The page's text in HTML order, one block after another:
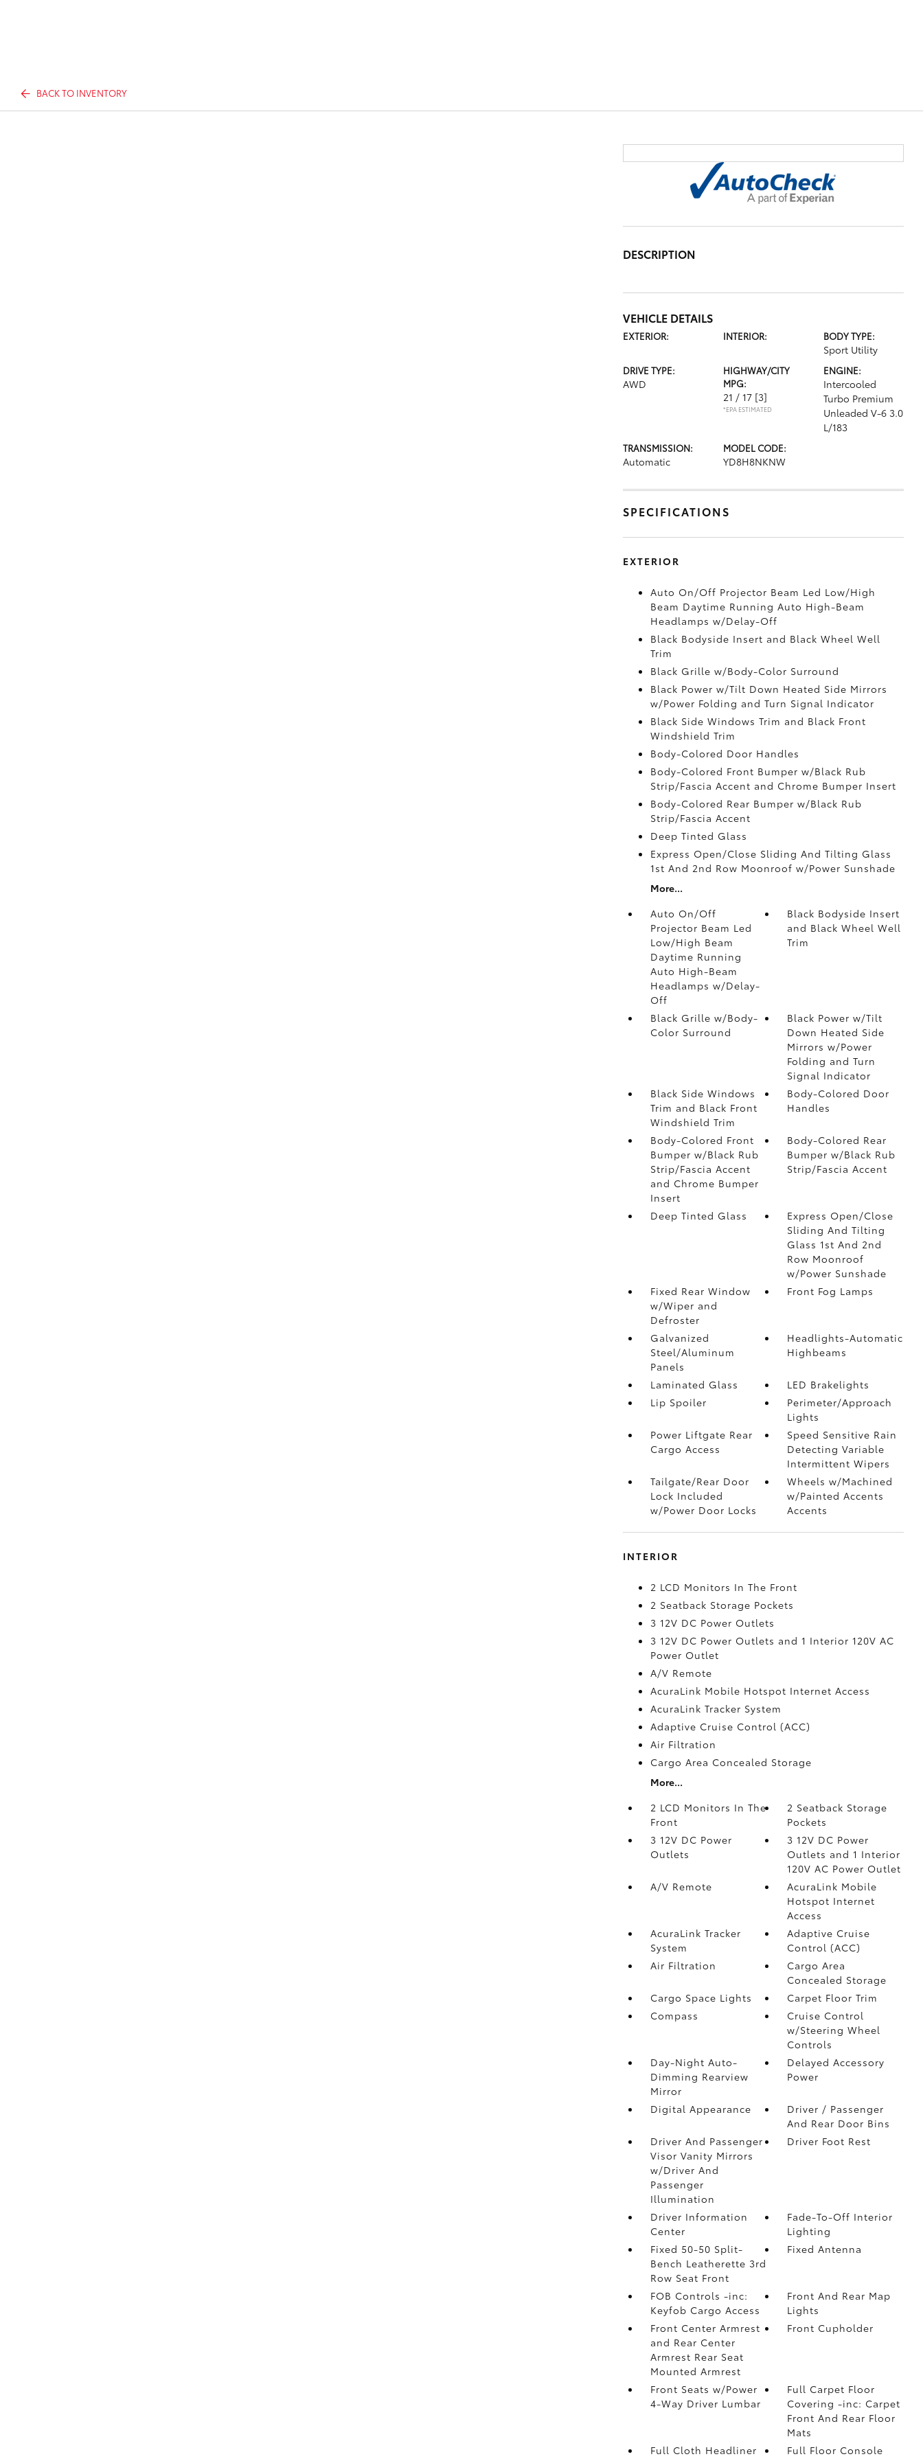
BACK TO INVENTORY
DESCRIPTION
VEHICLE DETAILS
EXTERIOR: INTERIOR: BODY TYPE:
Sport Utility
DRIVE TYPE:
AWD
HIGHWAY/CITY
MPG:
21 / 17 [3]
*EPA ESTIMATED
ENGINE:
Intercooled
Turbo Premium
Unleaded V-6 3.0
L/183
TRANSMISSION:
Automatic
MODEL CODE:
YD8H8NKNW
SPECIFICATIONS
EXTERIOR
Auto On/Off Projector Beam Led Low/High
Beam Daytime Running Auto High-Beam
Headlamps w/Delay-Off
Black Bodyside Insert and Black Wheel Well
Trim
Black Grille w/Body-Color Surround
Black Power w/Tilt Down Heated Side Mirrors
w/Power Folding and Turn Signal Indicator
Black Side Windows Trim and Black Front
Windshield Trim
Body-Colored Door Handles
Body-Colored Front Bumper w/Black Rub
Strip/Fascia Accent and Chrome Bumper Insert
Body-Colored Rear Bumper w/Black Rub
Strip/Fascia Accent
Deep Tinted Glass
Express Open/Close Sliding And Tilting Glass
1st And 2nd Row Moonroof w/Power Sunshade
More...
Auto On/Off
Projector Beam Led
Low/High Beam
Daytime Running
Auto High-Beam
Headlamps w/Delay-
Off
Black Bodyside Insert
and Black Wheel Well
Trim
Black Grille w/Body-
Color Surround
Black Power w/Tilt
Down Heated Side
Mirrors w/Power
Folding and Turn
Signal Indicator
Black Side Windows
Trim and Black Front
Windshield Trim
Body-Colored Door
Handles
Body-Colored Front
Bumper w/Black Rub
Strip/Fascia Accent
and Chrome Bumper
Insert
Body-Colored Rear
Bumper w/Black Rub
Strip/Fascia Accent
Deep Tinted Glass
Express Open/Close
Sliding And Tilting
Glass 1st And 2nd
Row Moonroof
w/Power Sunshade
Fixed Rear Window
w/Wiper and
Defroster
Front Fog Lamps
Galvanized
Steel/Aluminum
Panels
Headlights-Automatic
Highbeams
Laminated Glass
LED Brakelights
Lip Spoiler
Perimeter/Approach
Lights
Power Liftgate Rear
Cargo Access
Speed Sensitive Rain
Detecting Variable
Intermittent Wipers
Tailgate/Rear Door
Lock Included
w/Power Door Locks
Wheels w/Machined
w/Painted Accents
Accents
INTERIOR
2 LCD Monitors In The Front
2 Seatback Storage Pockets
3 12V DC Power Outlets
3 12V DC Power Outlets and 1 Interior 120V AC
Power Outlet
A/V Remote
AcuraLink Mobile Hotspot Internet Access
AcuraLink Tracker System
Adaptive Cruise Control (ACC)
Air Filtration
Cargo Area Concealed Storage
More...
2 LCD Monitors In The
Front
2 Seatback Storage
Pockets
3 12V DC Power
Outlets
3 12V DC Power
Outlets and 1 Interior
120V AC Power Outlet
A/V Remote
AcuraLink Mobile
Hotspot Internet
Access
AcuraLink Tracker
System
Adaptive Cruise
Control (ACC)
Air Filtration
Cargo Area
Concealed Storage
Cargo Space Lights
Carpet Floor Trim
Compass
Cruise Control
w/Steering Wheel
Controls
Day-Night Auto-
Dimming Rearview
Mirror
Delayed Accessory
Power
Digital Appearance
Driver / Passenger
And Rear Door Bins
Driver And Passenger
Visor Vanity Mirrors
w/Driver And
Passenger
Illumination
Driver Foot Rest
Driver Information
Center
Fade-To-Off Interior
Lighting
Fixed 50-50 Split-
Bench Leatherette 3rd
Row Seat Front
Fixed Antenna
FOB Controls -inc:
Keyfob Cargo Access
Front And Rear Map
Lights
Front Center Armrest
and Rear Center
Armrest Rear Seat
Mounted Armrest
Front Cupholder
Front Seats w/Power
4-Way Driver Lumbar
Full Carpet Floor
Covering -inc: Carpet
Front And Rear Floor
Mats
Full Cloth Headliner
Full Floor Console